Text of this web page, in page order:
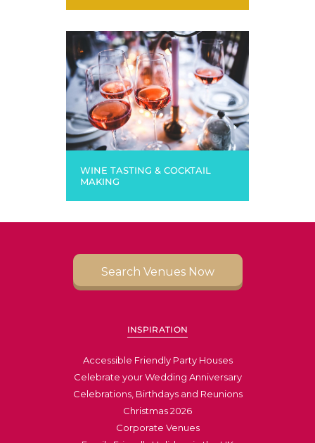
WINE TASTING & COCKTAIL
MAKING
Search Venues Now
INSPIRATION
Accessible Friendly Party Houses
Celebrate your Wedding Anniversary
Celebrations, Birthdays and Reunions
Christmas 2026
Corporate Venues